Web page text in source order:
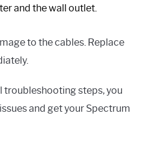
and the wall outlet.
to the cables. Replace
troubleshooting steps, you
and get your Spectrum